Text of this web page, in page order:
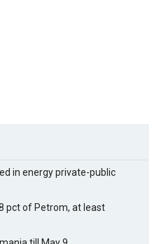
in energy private-public
pct of Petrom, at least